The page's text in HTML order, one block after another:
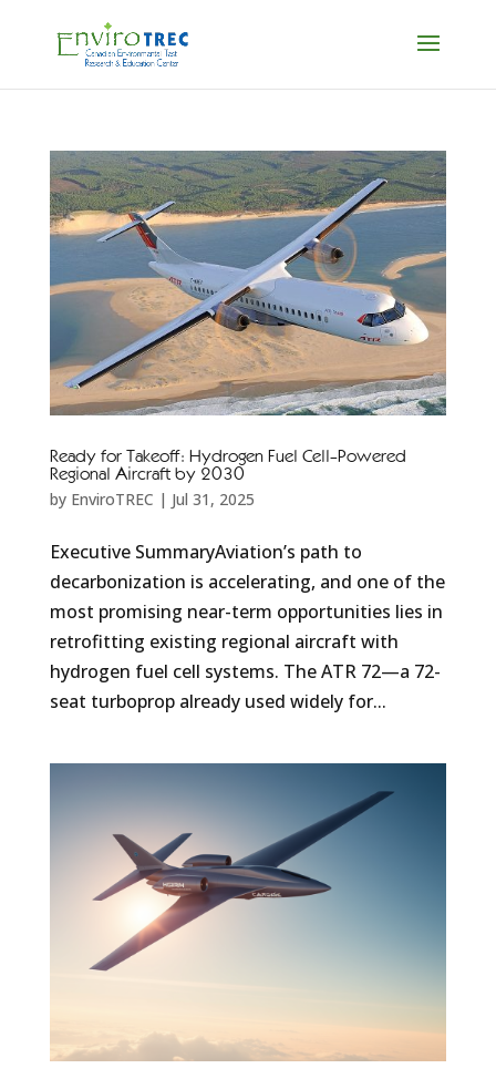
Ready for Takeoff: Hydrogen Fuel Cell-Powered
Regional Aircraft by 2030
by EnviroTREC | Jul 31, 2025
Executive SummaryAviation’s path to
decarbonization is accelerating, and one of the
most promising near-term opportunities lies in
retrofitting existing regional aircraft with
hydrogen fuel cell systems. The ATR 72—a 72-
seat turboprop already used widely for...